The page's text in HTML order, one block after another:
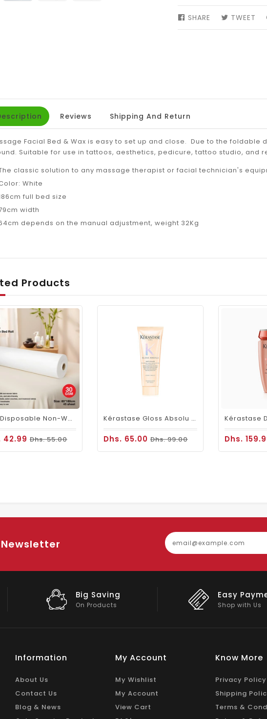
SHARE
SHARETWEET
Reviews Shipping And Return
Facial Bed & Wax is easy to set up and close. Due to the
Suitable for use in tattoos, aesthetics, pedicure, tattoo studio, and
classic solution to any massage therapist or facial technician's
White
full bed size
width
depends on the manual adjustment, weight 32Kg
Products
Viva Disposable Non-Woven Bed Roll 80 × 180cm 30GSM| 45 Sheets
42.99Dhs. 55.00
Kérastase Gloss Absolu Insta-Glaze Gloss Enhancing Conditioner Travel Size 75ml
Dhs. 65.00Dhs. 99.00 Dhs.
Newsletter
Easy Payment
Shop with Us
Big
On Big Stock
Information
About Us
Contact Us
Blog & News
My Account
My Wishlist
My Account
View Cart
Know More
Privacy Policy
Shipping
Terms &